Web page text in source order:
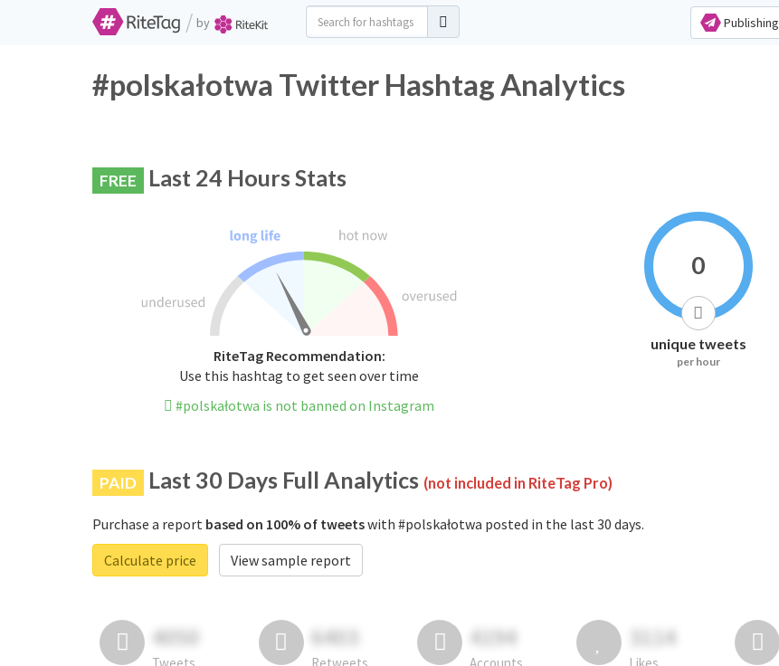
/ by Publishing
#polskałotwa Twitter Hashtag Analytics
FREE Last 24 Hours Stats
RiteTag Recommendation:
Use this hashtag to get seen over time
#polskałotwa is not banned on Instagram
0
unique tweets
per hour
PAID Last 30 Days Full Analytics (not included in RiteTag Pro)
Purchase a report based on 100% of tweetswith #polskałotwa posted in the last 30 days.
Calculate price
View sample report
4050 6403 4194 3114